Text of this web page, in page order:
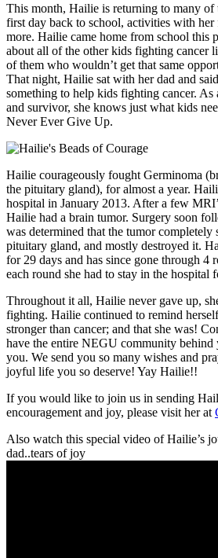
This month, Hailie is returning to many of
first day back to school, activities with her
more. Hailie came home from school this
about all of the other kids fighting cancer
of them who wouldn’t get that same
That night, Hailie sat with her dad and
something to help kids fighting cancer.
and survivor, she knows just what kids
Never Ever Give Up.
Hailie courageously fought Germinoma
the pituitary gland), for almost a year.
hospital in January 2013. After a few
Hailie had a brain tumor. Surgery soon
was determined that the tumor completely
pituitary gland, and mostly destroyed it.
for 29 days and has since gone through 4
each round she had to stay in the hospital
Throughout it all, Hailie never gave up,
fighting. Hailie continued to remind
stronger than cancer; and that she was!
have the entire NEGU community behind
you. We send you so many wishes and
joyful life you so deserve! Yay Hailie!!
If you would like to join us in sending
encouragement and joy, please visit her at
Also watch this special video of Hailie’s
dad..tears of joy